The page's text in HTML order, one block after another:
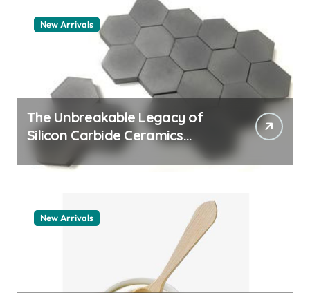
New Arrivals
The Unbreakable Legacy of
Silicon Carbide Ceramics
aluminum nitride thermal pad
New Arrivals